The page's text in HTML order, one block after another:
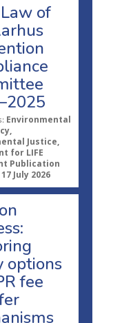
of
Environmental
Justice,
for LIFE
Publication
17 July 2026
options
fee